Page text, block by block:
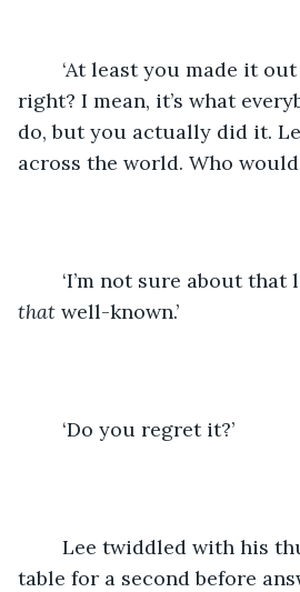
right? I mean, it’s what
do, but you actually did it.
across the world. Who
‘I’m not sure about that
that well-known.’
	‘Do you regret it?’
table for a second before